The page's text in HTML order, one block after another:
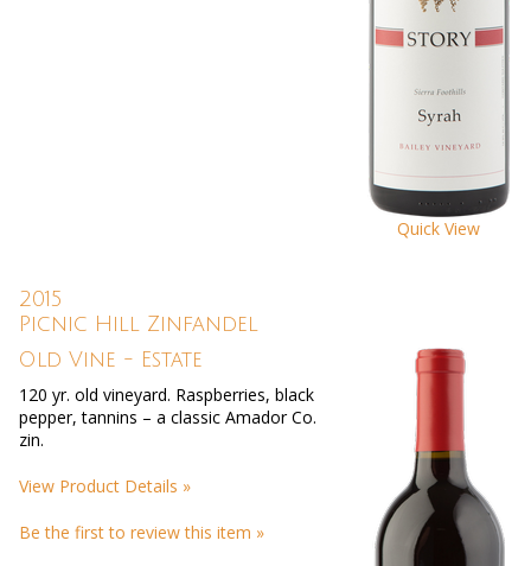
Quick View
2015
Picnic Hill Zinfandel
Old Vine - Estate
120 yr. old vineyard. Raspberries, black
pepper, tannins – a classic Amador Co.
zin.
View Product Details »
Be the first to review this item »